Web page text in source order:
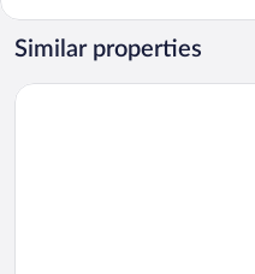
Yama
Similar properties
Signature Denbasta Hotel